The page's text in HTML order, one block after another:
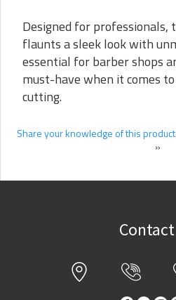
Designed for professionals,
flaunts a sleek look with
essential for barber shops
must-have when it comes
cutting.
Share your knowledge of this product.
»